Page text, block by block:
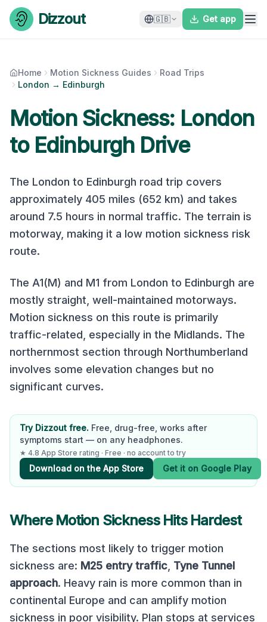
Skip to content
Dizzout 🇬🇧 Get app
Home Motion Sickness Guides
Road Trips
London → Edinburgh
Motion Sickness: London
to EdinburghDrive
The London to Edinburgh road trip covers
approximately 405 miles (652 km) and takes
around 7.5 hours in normal traffic. The terrain is
motorway, making it a low motion sickness risk
route.
The A1(M) and M1 from London to Edinburgh are
mostly straight, well-maintained motorways.
Motion sickness on this route is primarily
traffic-related, especially in the Midlands. The
northernmost section through Northumberland
involves some elevation changes but no
significant curves.
Try Dizzout free. Free, drug-free, works after
symptoms start — on any headphones.
★ 4.8 App Store rating · Free · no account to try
Download on the App Store Get it on Google Play
Where Motion Sickness Hits Hardest
The sections most likely to trigger motion
sickness are: M25 entry traffic Tyne Tunnel
approach. Heavy rain is more common than in
continental Europe and can amplify motion
sickness in poor visibility. Plan stops at services